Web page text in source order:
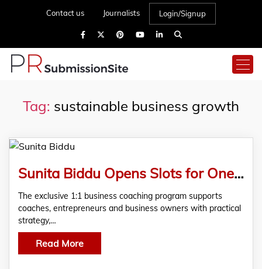
Contact us Journalists Login/Signup
Tag: sustainable business growth
Sunita Biddu Opens Slots for One-on-One Business Coaching Program for Entrepreneurs
The exclusive 1:1 business coaching program supports
coaches, entrepreneurs and business owners with practical
strategy,…
Read More